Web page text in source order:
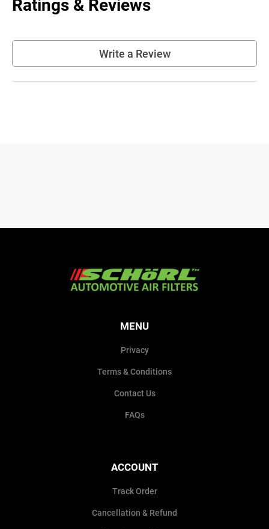
Ratings & Reviews
Write a Review
MENU
Privacy
Terms & Conditions
Contact Us
FAQs
ACCOUNT
Track Order
Cancellation & Refund